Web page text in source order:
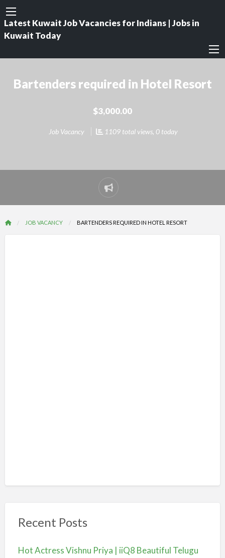
Latest Kuwait Job Vacancies for Indians | Jobs in
Kuwait Today
Bartenders required in Hotel Resort
$3,000.00
Job Vacancy 1109 total views, 0 today
Report
problem
JOB VACANCY BARTENDERS REQUIRED IN HOTEL RESORT
Recent Posts
Hot Actress Vishnu Priya | iiQ8 Beautiful Telugu